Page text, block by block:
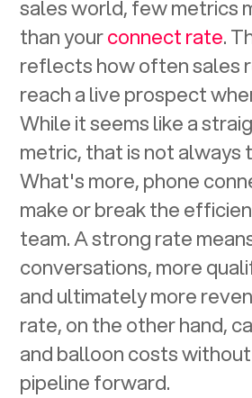
sales world, few metrics
than yourconnect rate.
reflects how often sales
reach a live prospect
While it seems like a
metric, that is not always
What's more, phone
make or break the
team. A strong rate
conversations, more
and ultimately more
rate, on the other hand,
and balloon costs
pipeline forward.